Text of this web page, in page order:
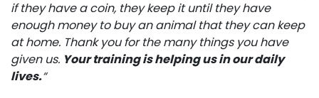
if they have a coin, they keep it until they have
enough money to buy an animal that they can keep
at home. Thank you for the many things you have
given us. Your training is helping us in our daily
lives.“